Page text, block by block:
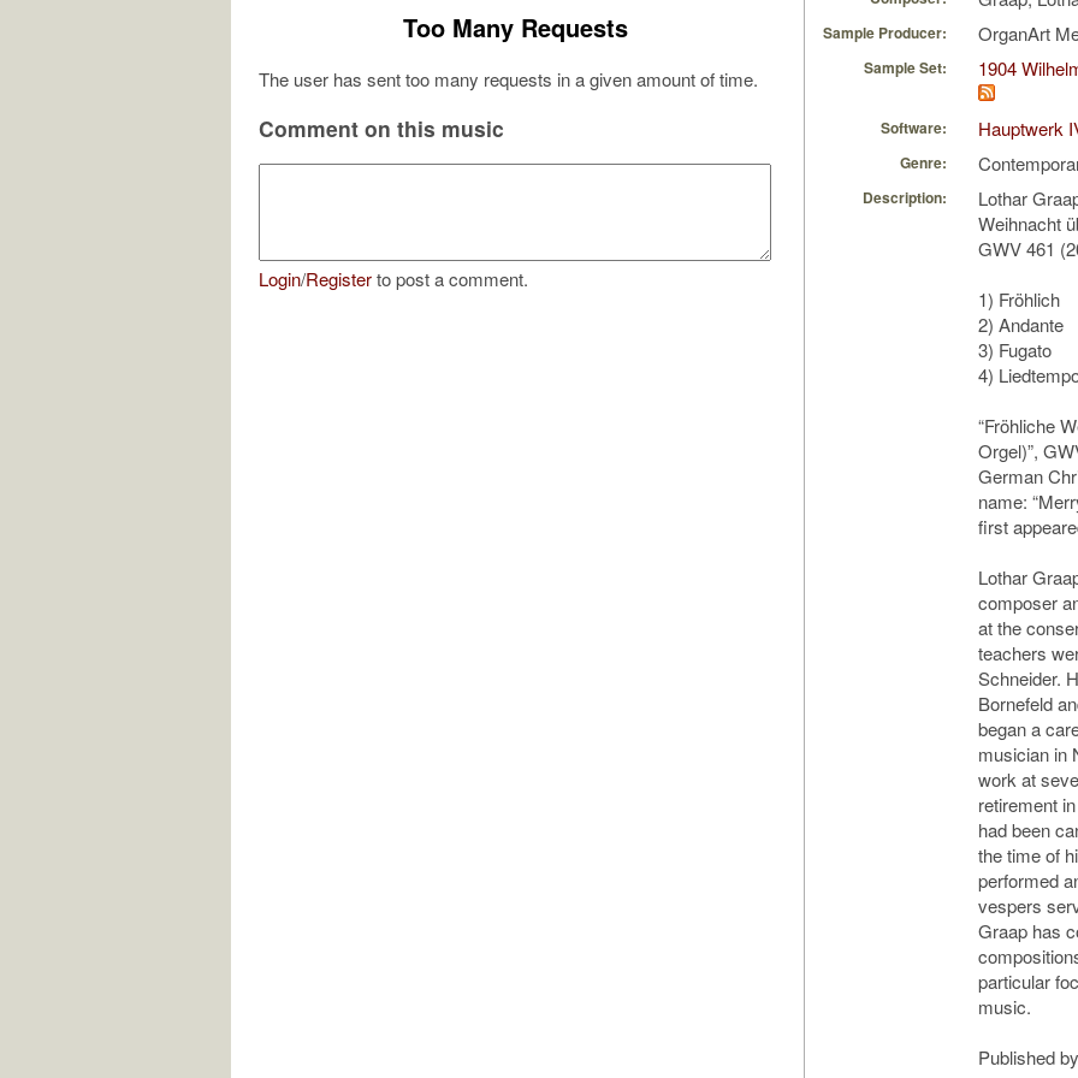
Too Many Requests
The user has sent too many requests in a given amount of time.
Comment on this music
Login/Registerto post a comment.
Sample Producer: OrganArt
Sample Set: 1904
Software: Hauptwerk
Genre:
Description:
Lothar
Weihnacht
GWV 461
1) Fröhlich
2) Andante
3) Fugato
4)
“Fröhliche
Orgel)”,
German
name:
first
Lothar
composer
at the
teachers
Schneider.
Bornefeld
began a
musician in
work at
retirement
had been
the time of
performed
vespers
Graap has
particular
music.
Published